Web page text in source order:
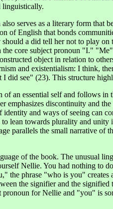
linguistically.
serves as a literary form
of English that bonds
a did tell her not to play
the core subject pronoun "I."
object in relation to
and existentialism: I think,
see" (23). This structure
an essential self and follows
emphasizes discontinuity and
and ways of seeing can
lean towards plurality and
parallels the small narrative
of the book. The unusual
Nellie. You had nothing to
the phrase "who is you"
the signifier and the
pronoun for Nellie and "you"